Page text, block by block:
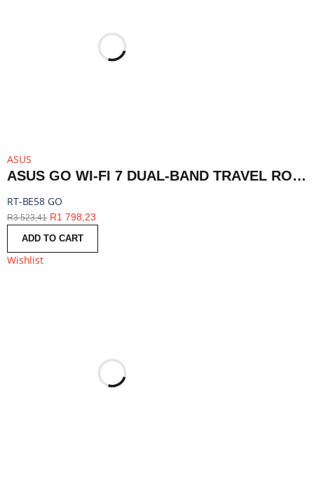
ASUS
ASUS GO WI-FI 7 DUAL-BAND TRAVEL ROUTER WITH 5G - WHITE | RT-BE58 GO
RT-BE58 GO
R3 523,41 R1 798,23
ADD TO CART
Wishlist